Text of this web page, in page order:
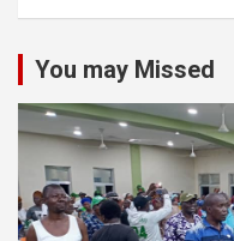
You may Missed